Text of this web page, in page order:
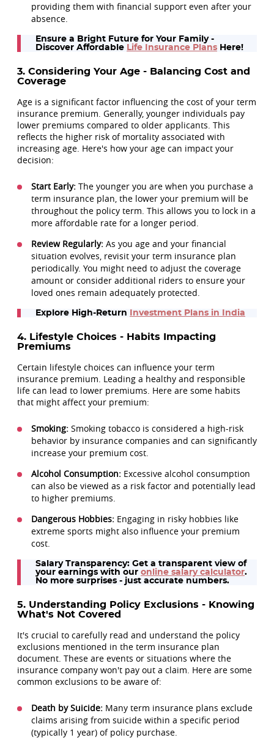
providing them with financial support even after your
absence.
Ensure a Bright Future for Your Family -
Discover Affordable Life Insurance Plans Here!
3. Considering Your Age - Balancing Cost and
Coverage
Age is a significant factor influencing the cost of your term
insurance premium. Generally, younger individuals pay
lower premiums compared to older applicants. This
reflects the higher risk of mortality associated with
increasing age. Here's how your age can impact your
decision:
Start Early: The younger you are when you purchase a
term insurance plan, the lower your premium will be
throughout the policy term. This allows you to lock in a
more affordable rate for a longer period.
Review Regularly: As you age and your financial
situation evolves, revisit your term insurance plan
periodically. You might need to adjust the coverage
amount or consider additional riders to ensure your
loved ones remain adequately protected.
Explore High-Return Investment Plans in India
4. Lifestyle Choices - Habits Impacting
Premiums
Certain lifestyle choices can influence your term
insurance premium. Leading a healthy and responsible
life can lead to lower premiums. Here are some habits
that might affect your premium:
Smoking: Smoking tobacco is considered a high-risk
behavior by insurance companies and can significantly
increase your premium cost.
Alcohol Consumption: Excessive alcohol consumption
can also be viewed as a risk factor and potentially lead
to higher premiums.
Dangerous Hobbies: Engaging in risky hobbies like
extreme sports might also influence your premium
cost.
Salary Transparency: Get a transparent view of
your earnings with our online salary calculator.
No more surprises - just accurate numbers.
5. Understanding Policy Exclusions - Knowing
What's Not Covered
It's crucial to carefully read and understand the policy
exclusions mentioned in the term insurance plan
document. These are events or situations where the
insurance company won't pay out a claim. Here are some
common exclusions to be aware of:
Death by Suicide: Many term insurance plans exclude
claims arising from suicide within a specific period
(typically 1 year) of policy purchase.